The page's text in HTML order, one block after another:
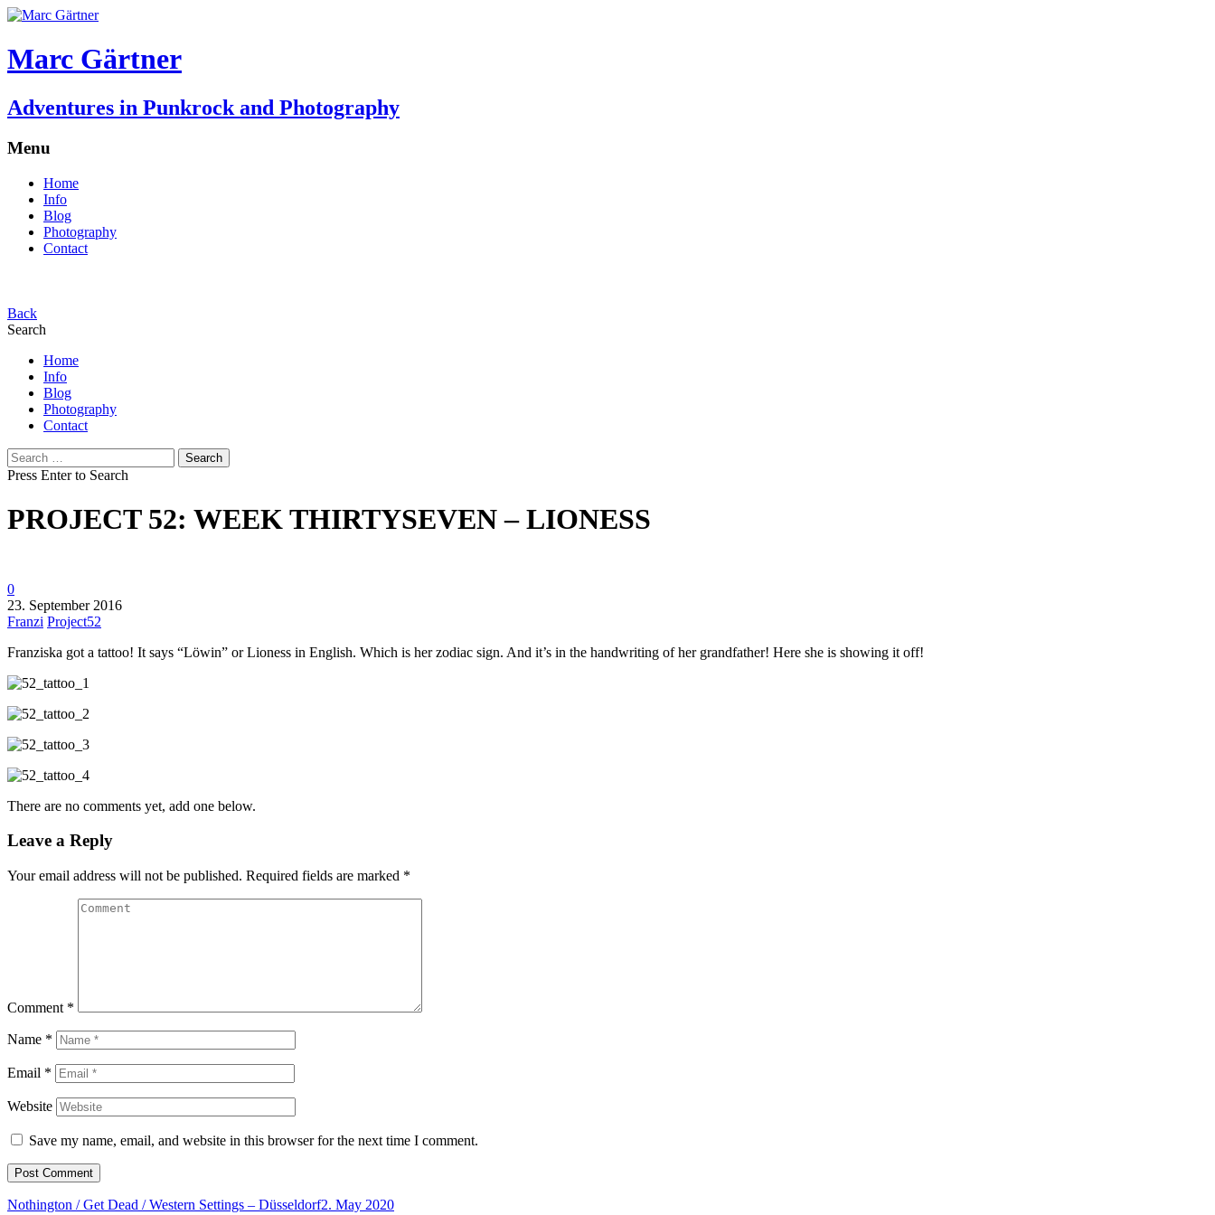
Marc Gärtner
Adventures in Punkrock and Photography
Menu
Home
Info
Blog
Photography
Contact
Back
Search
Home
Info
Blog
Photography
Contact
Search
for:
Press Enter to Search
PROJECT 52: WEEK THIRTYSEVEN – LIONESS
0
23. September 2016
Franzi Project52
Franziska got a tattoo! It says “Löwin” or Lioness in English. Which is her zodiac sign. And it’s in the handwriting of her grandfather! Here she is showing it off!
There are no comments yet, add one below.
Leave a Reply
Your email address will not be published. Required fields are marked *
Comment *
Name *
Email *
Website
Save my name, email, and website in this browser for the next time I comment.
Nothington / Get Dead / Western Settings – Düsseldorf2. May 2020